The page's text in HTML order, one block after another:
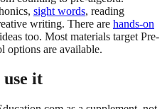
sight words, reading
writing. There are hands-on
too. Most materials target Pre-
options are available.
use it